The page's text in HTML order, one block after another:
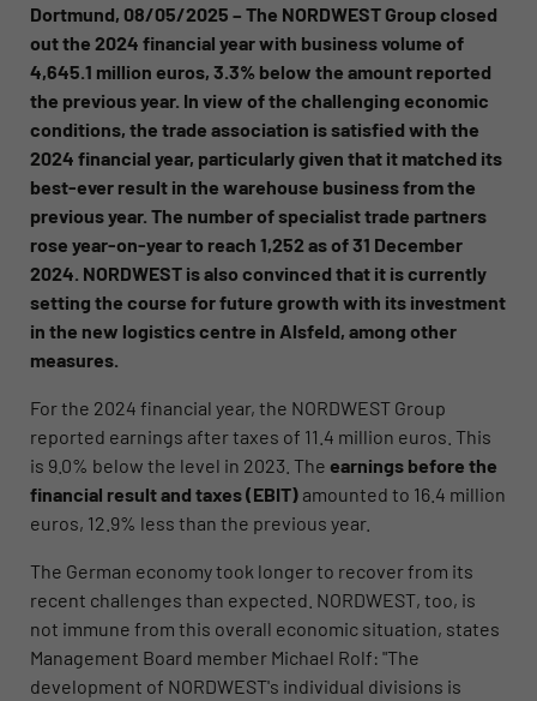
Dortmund, 08/05/2025 – The NORDWEST Group closed
out the 2024 financial year with business volume of
4,645.1 million euros, 3.3% below the amount reported
the previous year. In view of the challenging economic
conditions, the trade association is satisfied with the
2024 financial year, particularly given that it matched its
best-ever result in the warehouse business from the
previous year. The number of specialist trade partners
rose year-on-year to reach 1,252 as of 31 December
2024. NORDWEST is also convinced that it is currently
setting the course for future growth with its investment
in the new logistics centre in Alsfeld, among other
measures.
For the 2024 financial year, the NORDWEST Group
reported earnings after taxes of 11.4 million euros. This
is 9.0% below the level in 2023. The earnings before the
financial result and taxes (EBIT) amounted to 16.4 million
euros, 12.9% less than the previous year.
The German economy took longer to recover from its
recent challenges than expected. NORDWEST, too, is
not immune from this overall economic situation, states
Management Board member Michael Rolf: "The
development of NORDWEST's individual divisions is